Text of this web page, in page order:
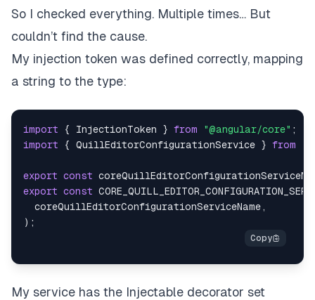
So I checked everything. Multiple times… But
couldn’t find the cause.
My injection token was defined correctly, mapping
a string to the type:
import { InjectionToken } from "@angular/core" ;
import
{ QuillEditorConfigurationService } from
export const
export const
  coreQuillEditorConfigurationServiceName
,
) ;
My service has the Injectable decorator set